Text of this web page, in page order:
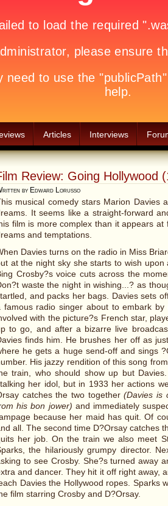
Articles Interviews
Review: Going Hollywood
by Edward Lorusso
musical comedy stars Marion Davies
It seems like a straight-forward
film is more complex than it appears
and temptations.
Davies turns on the radio in Miss
at the night sky she starts to wish
Crosby?s voice cuts across the
waste the night in wishing...? as
and packs her bags. Davies sets
famous radio singer about to embark
with the picture?s French star,
to go, and after a bizarre live
finds him. He brushes her off as
he gets a huge send-off and sings
His jazzy rendition of this song
train, who should show up but
her idol, but in 1933 her actions
catches the two together(Davies is
his bon jower) and immediately
because her maid has quit. Of
all. The second time D?Orsay catches
her job. On the train we also meet
the hilariously grumpy director.
to see Crosby. She?s turned away
and dancer. They hit it off right away,
Davies the Hollywood ropes. Sparks
film starring Crosby and D?Orsay.